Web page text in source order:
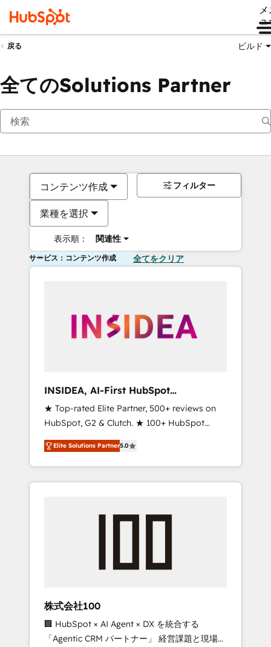
ュ
戻る ビルド
全てのSolutions Partner
コンテンツ作成
業種を選択
表示順： 関連性
フィルター
サービス：コンテンツ作成 全てをクリア
INSIDEA, AI-First HubSpot
Onboarding & RevOps
★ Top-rated Elite Partner, 500+ reviews on
HubSpot, G2 & Clutch. ★ 100+ HubSpot
Certified Experts & Trainers across the team
★ 1,500+ implementations across five
continents ★ AI-First, RevOps-led,
Onboarding obsessed ★ Company of the
engine. We onboard your team, migrate your
from any legacy CRM. Zero downtime, full
data integrity. ➤ Implementation: Configure
HubSpot to run your revenue process. Sales,
Elite Solutions Partner5.0
株式会社100
🏢 HubSpot × AI Agent × DX を統合する
「Agentic CRM パートナー」 経営課題と現場業